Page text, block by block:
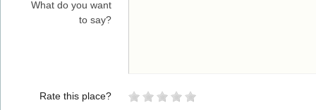
What do you want
to say?
Rate this place?